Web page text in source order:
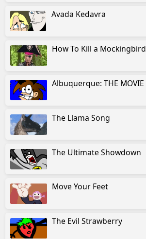
Avada Kedavra
How To Kill a Mockingbird
Albuquerque: THE MOVIE
The Llama Song
The Ultimate Showdown
Move Your Feet
The Evil Strawberry